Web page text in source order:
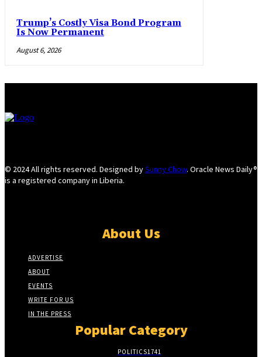
Trump’s Costly Visa Bond Program
Is Now Permanent
August 6, 2026
© 2024 All rights reserved. Designed bySunny Chow. Oracle News Daily®
is a registered company in Liberia.
About Us
ADVERTISE
ABOUT
EVENTS
WRITE FOR US
IN THE PRESS
Popular Category
POLITICS1741